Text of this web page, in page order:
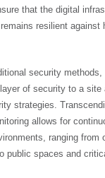
that the digital
resilient against
security
of security to a site
strategies.
allows for
ranging from
public spaces and